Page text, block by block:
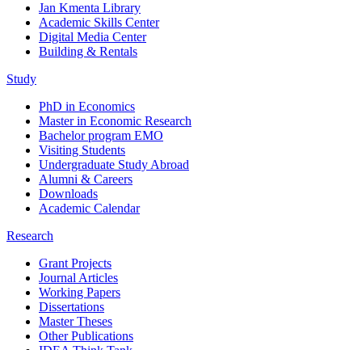
Jan Kmenta Library
Academic Skills Center
Digital Media Center
Building & Rentals
Study
PhD in Economics
Master in Economic Research
Bachelor program EMO
Visiting Students
Undergraduate Study Abroad
Alumni & Careers
Downloads
Academic Calendar
Research
Grant Projects
Journal Articles
Working Papers
Dissertations
Master Theses
Other Publications